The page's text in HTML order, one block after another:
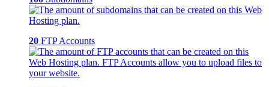
20 FTP Accounts